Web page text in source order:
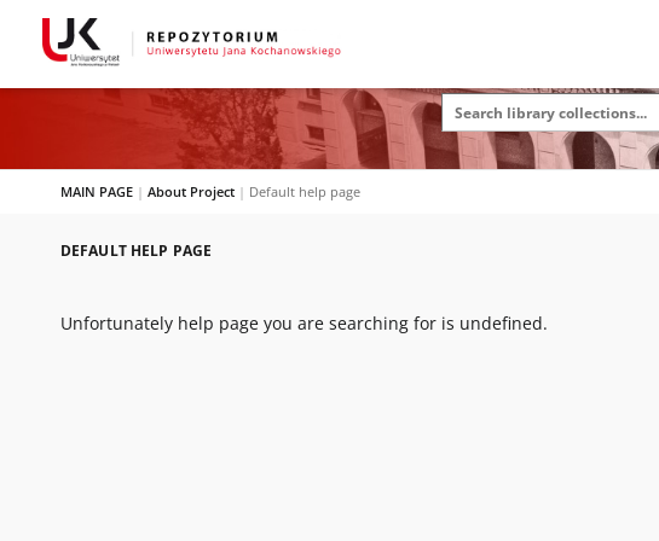
MAIN PAGE | About Project | Default help page
DEFAULT HELP PAGE
Unfortunately help page you are searching for is undefined.